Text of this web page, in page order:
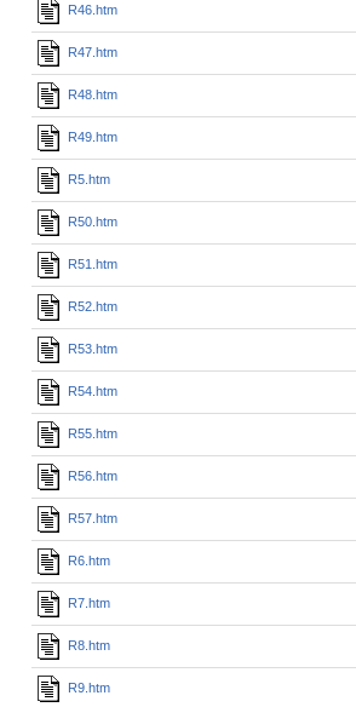
R46.htm
R47.htm
R48.htm
R49.htm
R5.htm
R50.htm
R51.htm
R52.htm
R53.htm
R54.htm
R55.htm
R56.htm
R57.htm
R6.htm
R7.htm
R8.htm
R9.htm